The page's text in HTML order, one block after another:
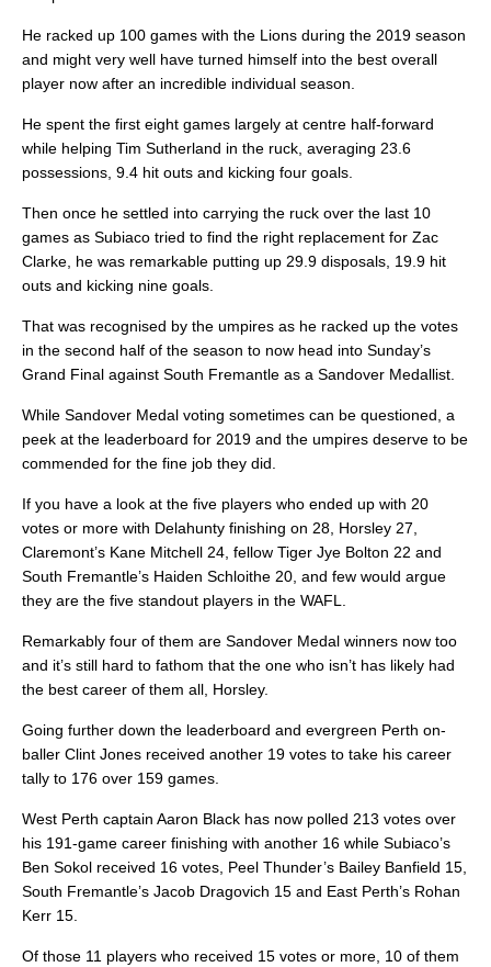
He racked up 100 games with the Lions during the 2019 season
and might very well have turned himself into the best overall
player now after an incredible individual season.
He spent the first eight games largely at centre half-forward
while helping Tim Sutherland in the ruck, averaging 23.6
possessions, 9.4 hit outs and kicking four goals.
Then once he settled into carrying the ruck over the last 10
games as Subiaco tried to find the right replacement for Zac
Clarke, he was remarkable putting up 29.9 disposals, 19.9 hit
outs and kicking nine goals.
That was recognised by the umpires as he racked up the votes
in the second half of the season to now head into Sunday’s
Grand Final against South Fremantle as a Sandover Medallist.
While Sandover Medal voting sometimes can be questioned, a
peek at the leaderboard for 2019 and the umpires deserve to be
commended for the fine job they did.
If you have a look at the five players who ended up with 20
votes or more with Delahunty finishing on 28, Horsley 27,
Claremont’s Kane Mitchell 24, fellow Tiger Jye Bolton 22 and
South Fremantle’s Haiden Schloithe 20, and few would argue
they are the five standout players in the WAFL.
Remarkably four of them are Sandover Medal winners now too
and it’s still hard to fathom that the one who isn’t has likely had
the best career of them all, Horsley.
Going further down the leaderboard and evergreen Perth on-
baller Clint Jones received another 19 votes to take his career
tally to 176 over 159 games.
West Perth captain Aaron Black has now polled 213 votes over
his 191-game career finishing with another 16 while Subiaco’s
Ben Sokol received 16 votes, Peel Thunder’s Bailey Banfield 15,
South Fremantle’s Jacob Dragovich 15 and East Perth’s Rohan
Kerr 15.
Of those 11 players who received 15 votes or more, 10 of them